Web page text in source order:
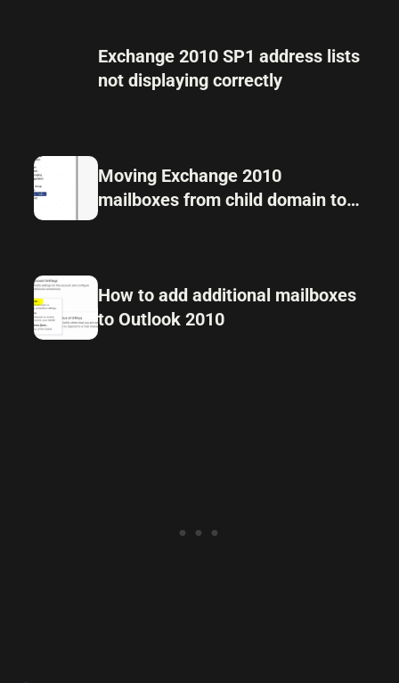
Exchange 2010 SP1 address lists
not displaying correctly
Moving Exchange 2010
mailboxes from child domain to
How to add additional mailboxes
to Outlook 2010